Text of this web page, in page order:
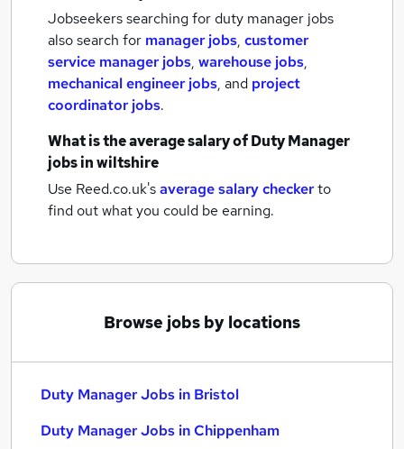
Jobseekers searching for duty manager jobs
also search for manager jobs, customer
service manager jobs, warehouse jobs,
mechanical engineer jobs, and project
coordinator jobs.
What is the average salary ofDuty Manager
jobsin wiltshire
Use Reed.co.uk'saverage salary checkerto
find out what you could be earning.
Browse jobs by locations
Duty Manager Jobs in Bristol
Duty Manager Jobs in Chippenham